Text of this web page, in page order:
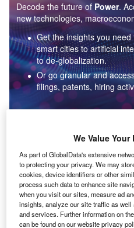
Decode the future of Power.
new technologies,
Get the insights you
smart cities to artificial
to de-globalization.
Or go granular and
filings, patents, hiring
Data Insights
Environmental sustainability:
thermal collectors for the
The power industry continues to be a
rising demand for clean...
We Value Your
As part of GlobalData's extensive
to protecting your privacy. We may
cookies, device identifiers or other
process such data to enhance site
when you visit our sites, measure ad
insights, analyze our site traffic as
and services. Further information on
can be found on our website privacy